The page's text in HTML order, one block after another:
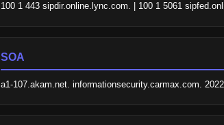
100 1 443 sipdir.online.lync.com. | 100 1 5061
SOA
a1-107.akam.net. informationsecurity.carmax.com.